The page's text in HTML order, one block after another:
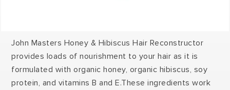
John Masters Honey & Hibiscus Hair Reconstructor
provides loads of nourishment to your hair as it is
formulated with organic honey, organic hibiscus, soy
protein, and vitamins B and E.These ingredients work